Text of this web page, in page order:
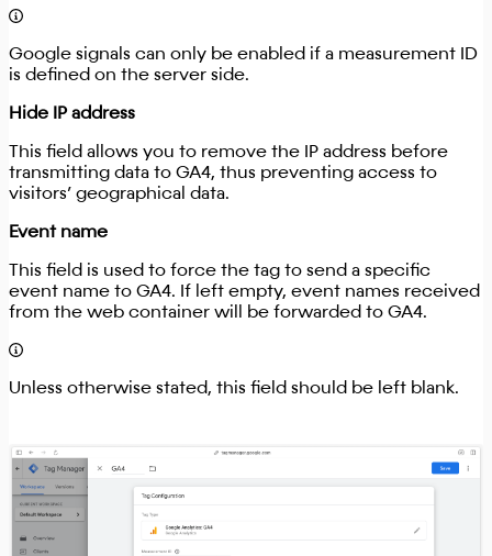
Google signals can only be enabled if a measurement ID
is defined on the server side.
Hide IP address
This field allows you to remove the IP address before
transmitting data to GA4, thus preventing access to
visitors’ geographical data.
Event name
This field is used to force the tag to send a specific
event name to GA4. If left empty, event names received
from the web container will be forwarded to GA4.
Unless otherwise stated, this field should be left blank.